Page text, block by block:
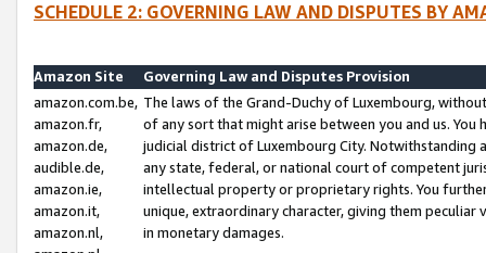
SCHEDULE 2: GOVERNING LAW AND DISPUTES BY
Amazon Site
Governing Law and Disputes Provision
amazon.com.be,
amazon.fr,
amazon.de,
audible.de,
amazon.ie,
amazon.it,
amazon.nl,
The laws of the Grand-Duchy of Luxembourg,
of any sort that might arise between you and us.
judicial district of Luxembourg City. Notwithstanding
any state, federal, or national court of competent
intellectual property or proprietary rights. You
unique, extraordinary character, giving them
in monetary damages.